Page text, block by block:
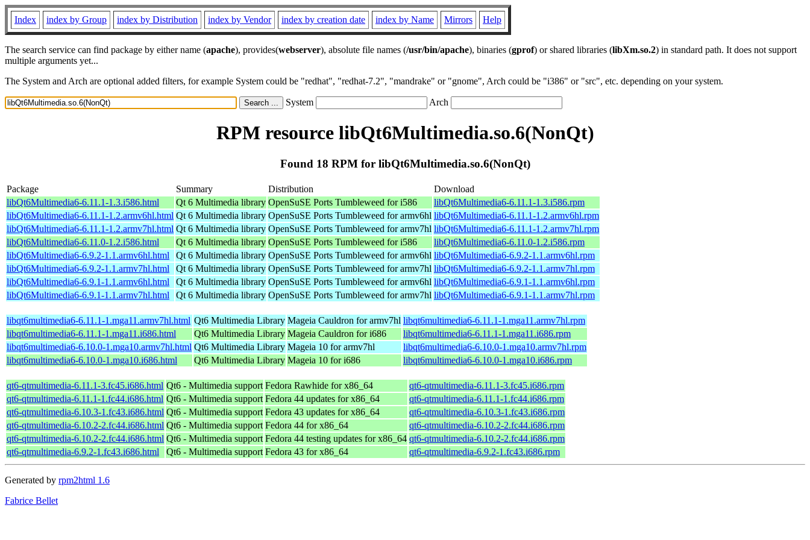
Index index by Group index by Distribution index by Vendor index by creation date index by Name Mirrors Help
The search service can find package by either name (apache), provides(webserver), absolute file names (/usr/bin/apache), binaries (gprof) or shared libraries (libXm.so.2) in standard path. It does not support
multiple arguments yet...
The System and Arch are optional added filters, for example System could be "redhat", "redhat-7.2", "mandrake" or "gnome", Arch could be "i386" or "src", etc. depending on your system.
System Arch
RPM resource libQt6Multimedia.so.6(NonQt)
Found 18 RPM for libQt6Multimedia.so.6(NonQt)
Package Summary Distribution
Download
libQt6Multimedia6-6.11.1-1.3.i586.html
Qt 6 Multimedia library OpenSuSE Ports Tumbleweed for i586
libQt6Multimedia6-6.11.1-1.3.i586.rpm
libQt6Multimedia6-6.11.1-1.2.armv6hl.html Qt 6 Multimedia library OpenSuSE Ports Tumbleweed for armv6hl libQt6Multimedia6-6.11.1-1.2.armv6hl.rpm
libQt6Multimedia6-6.11.1-1.2.armv7hl.html Qt 6 Multimedia library OpenSuSE Ports Tumbleweed for armv7hl libQt6Multimedia6-6.11.1-1.2.armv7hl.rpm
libQt6Multimedia6-6.11.0-1.2.i586.html
Qt 6 Multimedia library OpenSuSE Ports Tumbleweed for i586
libQt6Multimedia6-6.11.0-1.2.i586.rpm
libQt6Multimedia6-6.9.2-1.1.armv6hl.html
Qt 6 Multimedia library OpenSuSE Ports Tumbleweed for armv6hl libQt6Multimedia6-6.9.2-1.1.armv6hl.rpm
libQt6Multimedia6-6.9.2-1.1.armv7hl.html
Qt 6 Multimedia library OpenSuSE Ports Tumbleweed for armv7hl libQt6Multimedia6-6.9.2-1.1.armv7hl.rpm
libQt6Multimedia6-6.9.1-1.1.armv6hl.html
Qt 6 Multimedia library OpenSuSE Ports Tumbleweed for armv6hl libQt6Multimedia6-6.9.1-1.1.armv6hl.rpm
libQt6Multimedia6-6.9.1-1.1.armv7hl.html
Qt 6 Multimedia library OpenSuSE Ports Tumbleweed for armv7hl libQt6Multimedia6-6.9.1-1.1.armv7hl.rpm
libqt6multimedia6-6.11.1-1.mga11.armv7hl.html Qt6 Multimedia Library Mageia Cauldron for armv7hl libqt6multimedia6-6.11.1-1.mga11.armv7hl.rpm
libqt6multimedia6-6.11.1-1.mga11.i686.html
Qt6 Multimedia Library Mageia Cauldron for i686
libqt6multimedia6-6.11.1-1.mga11.i686.rpm
libqt6multimedia6-6.10.0-1.mga10.armv7hl.html Qt6 Multimedia Library Mageia 10 for armv7hl
libqt6multimedia6-6.10.0-1.mga10.armv7hl.rpm
libqt6multimedia6-6.10.0-1.mga10.i686.html
Qt6 Multimedia Library Mageia 10 for i686 libqt6multimedia6-6.10.0-1.mga10.i686.rpm
qt6-qtmultimedia-6.11.1-3.fc45.i686.html Qt6 - Multimedia support Fedora Rawhide for x86_64
qt6-qtmultimedia-6.11.1-3.fc45.i686.rpm
qt6-qtmultimedia-6.11.1-1.fc44.i686.html Qt6 - Multimedia support Fedora 44 updates for x86_64
qt6-qtmultimedia-6.11.1-1.fc44.i686.rpm
qt6-qtmultimedia-6.10.3-1.fc43.i686.html Qt6 - Multimedia support Fedora 43 updates for x86_64
qt6-qtmultimedia-6.10.3-1.fc43.i686.rpm
qt6-qtmultimedia-6.10.2-2.fc44.i686.html Qt6 - Multimedia support Fedora 44 for x86_64
qt6-qtmultimedia-6.10.2-2.fc44.i686.rpm
qt6-qtmultimedia-6.10.2-2.fc44.i686.html Qt6 - Multimedia support Fedora 44 testing updates for x86_64 qt6-qtmultimedia-6.10.2-2.fc44.i686.rpm
qt6-qtmultimedia-6.9.2-1.fc43.i686.html
Qt6 - Multimedia support Fedora 43 for x86_64 qt6-qtmultimedia-6.9.2-1.fc43.i686.rpm
Generated by rpm2html 1.6
Fabrice Bellet